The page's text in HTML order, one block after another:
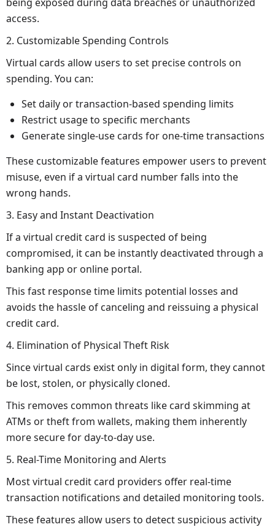
access.
2. Customizable Spending Controls
Virtual cards allow users to set precise controls on
spending. You can:
Set daily or transaction-based spending limits
Restrict usage to specific merchants
Generate single-use cards for one-time transactions
These customizable features empower users to prevent
misuse, even if a virtual card number falls into the
wrong hands.
3. Easy and Instant Deactivation
If a virtual credit card is suspected of being
compromised, it can be instantly deactivated through a
banking app or online portal.
This fast response time limits potential losses and
avoids the hassle of canceling and reissuing a physical
credit card.
4. Elimination of Physical Theft Risk
Since virtual cards exist only in digital form, they cannot
be lost, stolen, or physically cloned.
This removes common threats like card skimming at
ATMs or theft from wallets, making them inherently
more secure for day-to-day use.
5. Real-Time Monitoring and Alerts
Most virtual credit card providers offer real-time
transaction notifications and detailed monitoring tools.
These features allow users to detect suspicious activity